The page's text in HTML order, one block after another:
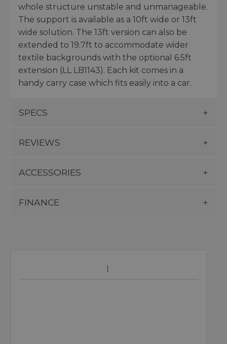
whole structure unstable and unmanageable.
The support is available as a 10ft wide or 13ft
wide solution. The 13ft version can also be
extended to 19.7ft to accommodate wider
textile backgrounds with the optional 6.5ft
extension (LL LB1143). Each kit comes in a
handy carry case which fits easily into a car.
SPECS
REVIEWS
ACCESSORIES
FINANCE